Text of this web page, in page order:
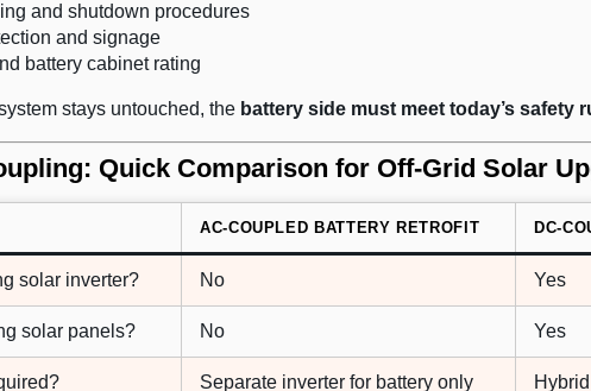
and shutdown procedures
and signage
battery cabinet rating
stays untouched, the battery side must meet today’s safety
Quick Comparison for Off-Grid Solar
AC-COUPLED BATTERY RETROFIT DC-
solar inverter? No Yes
solar panels? No Yes
Separate inverter for battery only